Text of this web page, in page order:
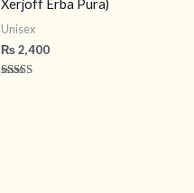
Xerjoff Erba Pura)
Unisex
₨2,400